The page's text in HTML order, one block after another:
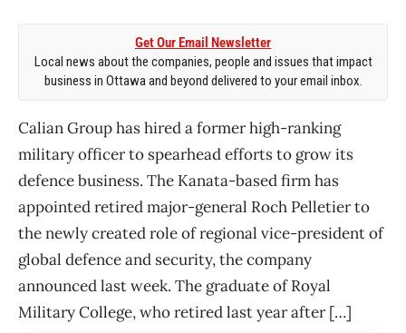
Get Our Email Newsletter
Local news about the companies, people and issues that impact
business in Ottawa and beyond delivered to your email inbox.
Calian Group has hired a former high-ranking
military officer to spearhead efforts to grow its
defence business. The Kanata-based firm has
appointed retired major-general Roch Pelletier to
the newly created role of regional vice-president of
global defence and security, the company
announced last week. The graduate of Royal
Military College, who retired last year after […]